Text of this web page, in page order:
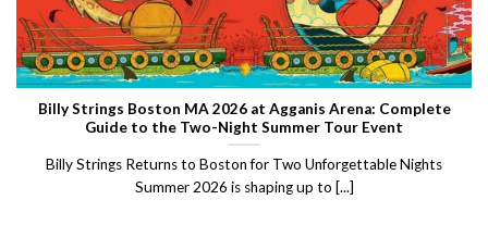
Billy Strings Boston MA 2026 at Agganis Arena: Complete
Guide to the Two-Night Summer Tour Event
Billy Strings Returns to Boston for Two Unforgettable Nights
Summer 2026 is shaping up to [...]